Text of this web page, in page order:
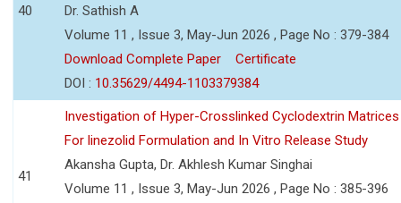
40
Dr. Sathish A
Volume 11 , Issue 3, May-Jun 2026 , Page No : 379-384
Download Complete Paper
Certificate
DOI : 10.35629/4494-1103379384
41
Investigation of Hyper-Crosslinked Cyclodextrin
For linezolid Formulation and In Vitro Release Study
Akansha Gupta, Dr. Akhlesh Kumar Singhai
Volume 11 , Issue 3, May-Jun 2026 , Page No : 385-396